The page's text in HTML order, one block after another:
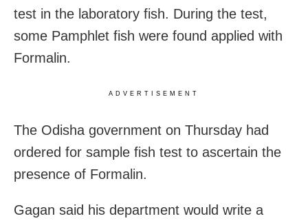
test in the laboratory fish. During the test,
some Pamphlet fish were found applied with
Formalin.
ADVERTISEMENT
The Odisha government on Thursday had
ordered for sample fish test to ascertain the
presence of Formalin.
Gagan said his department would write a